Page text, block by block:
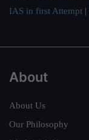
IAS in first Attempt |
About
About Us
Our Philosophy